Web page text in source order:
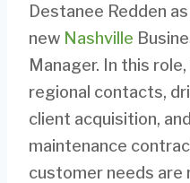
Destanee Redden
new Nashville
Manager. In this
regional contacts,
client acquisition,
maintenance
customer needs